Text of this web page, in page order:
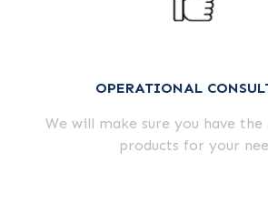
OPERATIONAL
We will make sure you have
products for your